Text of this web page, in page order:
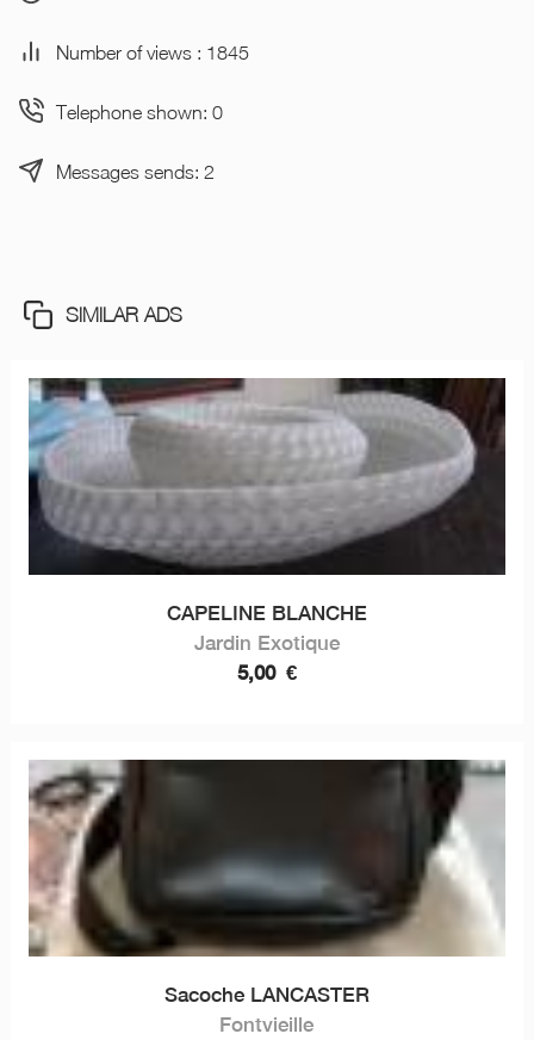
Number of views : 1845
Telephone shown: 0
Messages sends: 2
SIMILAR ADS
CAPELINE BLANCHE
Jardin Exotique
5,00 €
Sacoche LANCASTER
Fontvieille